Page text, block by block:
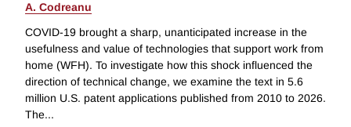
A. Codreanu
COVID-19 brought a sharp, unanticipated increase in the
usefulness and value of technologies that support work from
home (WFH). To investigate how this shock influenced the
direction of technical change, we examine the text in 5.6
million U.S. patent applications published from 2010 to 2026.
The...